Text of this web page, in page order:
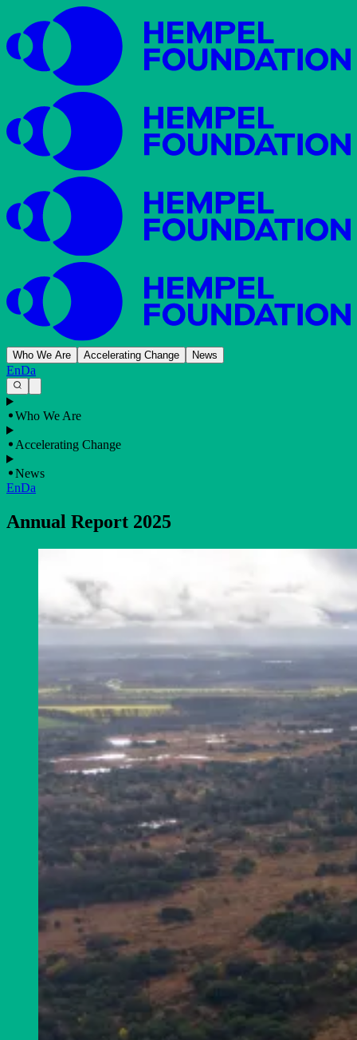
Who We Are Accelerating Change News
EnDa
Who We Are
Accelerating Change
News
EnDa
Annual Report 2025